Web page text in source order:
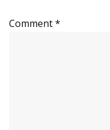
Comment*